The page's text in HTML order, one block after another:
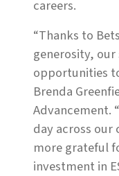
careers.
“Thanks to
generosity,
opportunities
Brenda
Advancement.
day across our
more grateful
investment in